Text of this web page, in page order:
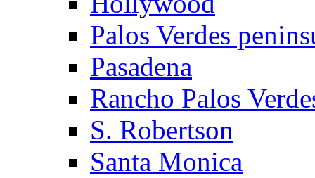
Palos Verdes
Pasadena
Rancho Palos
S. Robertson
Santa Monica